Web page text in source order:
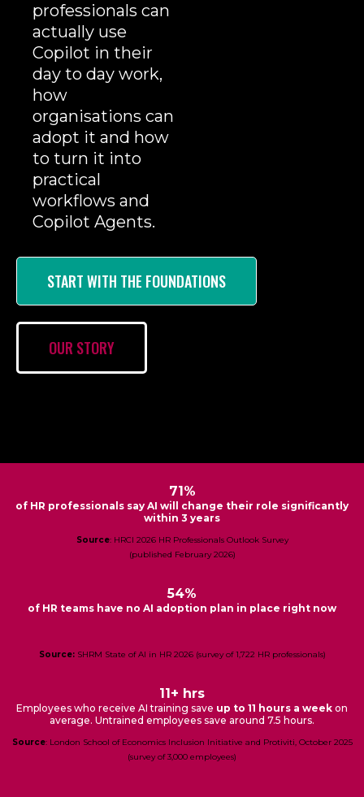
professionals can
actually use
Copilot in their
day to day work,
how
organisations can
adopt it and how
to turn it into
practical
workflows and
Copilot Agents.
START WITH THE FOUNDATIONS
OUR STORY
71%
of HR professionals say AI will change their role significantly
within 3 years
Source: HRCI 2026 HR Professionals Outlook Survey
(published February 2026)
54%
of HR teams have no AI adoption plan in place right now
Source: SHRM State of AI in HR 2026 (survey of 1,722 HR professionals)
11+ hrs
Employees who receive AI training save up to 11 hours a week on
average. Untrained employees save around 7.5 hours.
Source: London School of Economics Inclusion Initiative and Protiviti, October 2025
(survey of 3,000 employees)